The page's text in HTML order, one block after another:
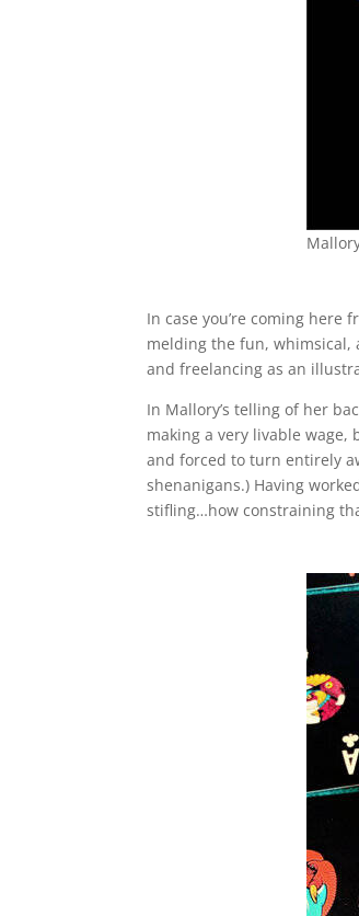
In case you’re coming here
melding the fun, whimsical,
and freelancing as an
In Mallory’s telling of her
making a very livable
and forced to turn entirely
shenanigans.) Having
stifling…how constraining